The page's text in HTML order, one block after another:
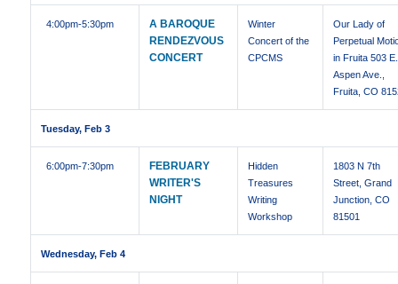
4:00pm-5:30pm
A BAROQUE
RENDEZVOUS
CONCERT
Winter
Concert of the
CPCMS
Our Lady of
Perpetual
in Fruita 503 E.
Aspen Ave.,
Fruita, CO
Tuesday, Feb 3
6:00pm-7:30pm
FEBRUARY
WRITER'S
NIGHT
Hidden
Treasures
Writing
Workshop
1803 N 7th
Street, Grand
Junction, CO
81501
Wednesday, Feb 4